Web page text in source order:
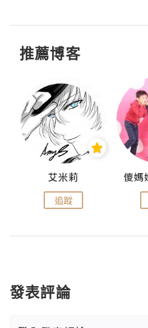
推薦博客
艾米莉
追蹤
發表評論